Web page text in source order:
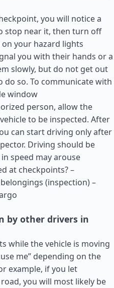
you will notice a
stop near it, then turn off
your hazard lights
you with their hands or a
slowly, but do not get out
do so. To communicate with
window
person, allow the
to be inspected. After
can start driving only after
Driving should be
speed may arouse
at checkpoints? –
(inspection) –
by other drivers in
while the vehicle is moving
me” depending on the
example, if you let
you will most likely be